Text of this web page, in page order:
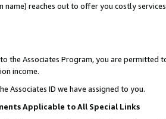
name) reaches out to offer you costly
the Associates Program, you are permitted
income.
Associates ID we have assigned to you.
Applicable to All Special Links